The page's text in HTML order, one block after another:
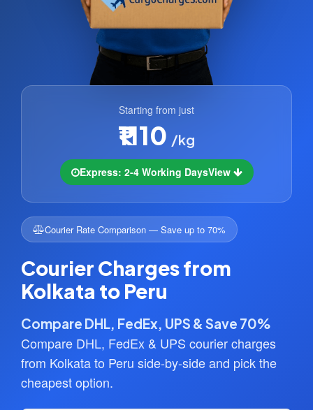
Starting from just
₹1110 /kg
Express: 2-4 Working DaysView
Courier Rate Comparison — Save up to 70%
Courier Charges from
Kolkata to Peru
Compare DHL, FedEx, UPS & Save 70%
Compare DHL, FedEx & UPS courier charges
from Kolkata to Peru side-by-side and pick the
cheapest option.